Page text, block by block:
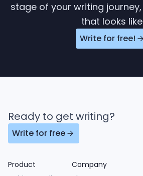
stage of your writing
that looks
Write for free!
Ready to get writing?
Write for free
Product
Company